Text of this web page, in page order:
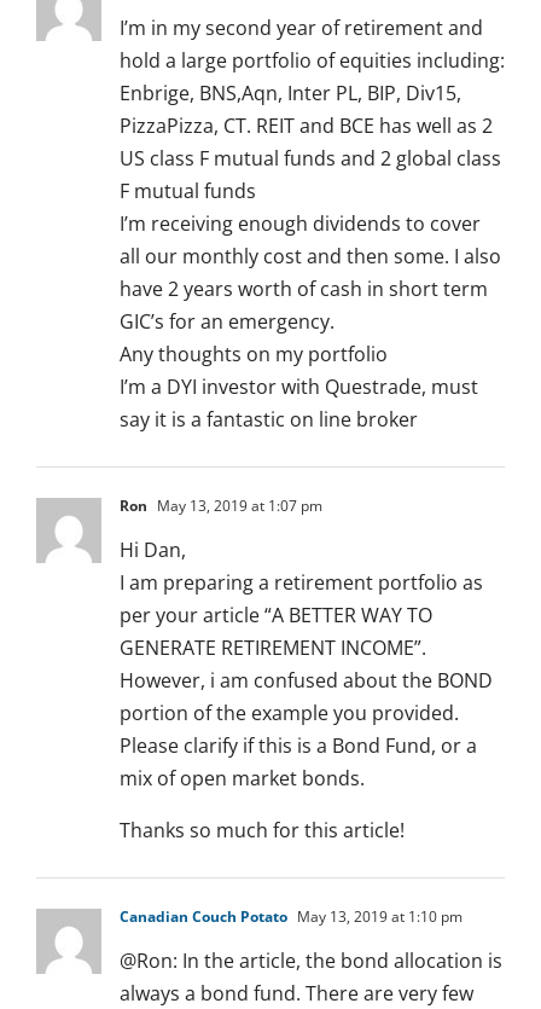
I’m in my second year of retirement and
hold a large portfolio of equities including:
Enbrige, BNS,Aqn, Inter PL, BIP, Div15,
PizzaPizza, CT. REIT and BCE has well as 2
US class F mutual funds and 2 global class
F mutual funds
I’m receiving enough dividends to cover
all our monthly cost and then some. I also
have 2 years worth of cash in short term
GIC’s for an emergency.
Any thoughts on my portfolio
I’m a DYI investor with Questrade, must
say it is a fantastic on line broker
Ron May 13, 2019 at 1:07 pm
Hi Dan,
I am preparing a retirement portfolio as
per your article “A BETTER WAY TO
GENERATE RETIREMENT INCOME”.
However, i am confused about the BOND
portion of the example you provided.
Please clarify if this is a Bond Fund, or a
mix of open market bonds.
Thanks so much for this article!
Canadian Couch Potato May 13, 2019 at 1:10 pm
@Ron: In the article, the bond allocation is
always a bond fund. There are very few